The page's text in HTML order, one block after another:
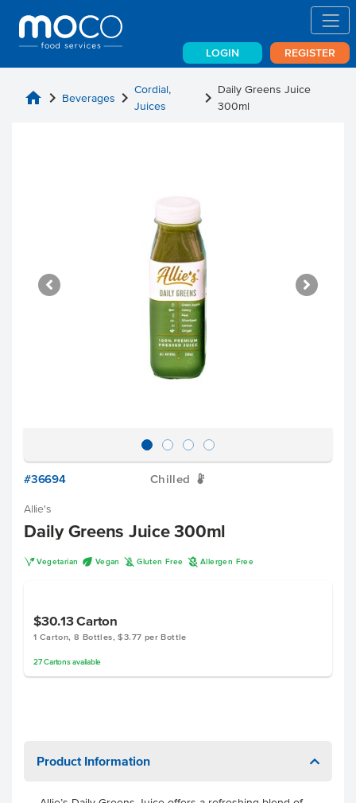
LOGIN REGISTER
home chevron_right Beverages chevron_right Cordial,
Juices
chevron_right Daily Greens Juice
300ml
#36694 Chilled W
Allie's
Daily Greens Juice 300ml
V Vegetarian U Vegan K Gluten Free A Allergen Free
$30.13Carton
1 Carton, 8 Bottles, $3.77 per Bottle
27 Cartonsavailable
Product Information